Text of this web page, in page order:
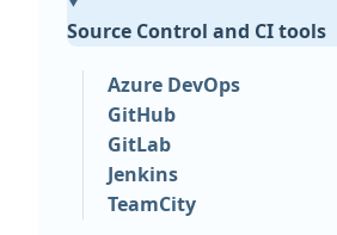
Source Control and CI tools
Azure DevOps
GitHub
GitLab
Jenkins
TeamCity